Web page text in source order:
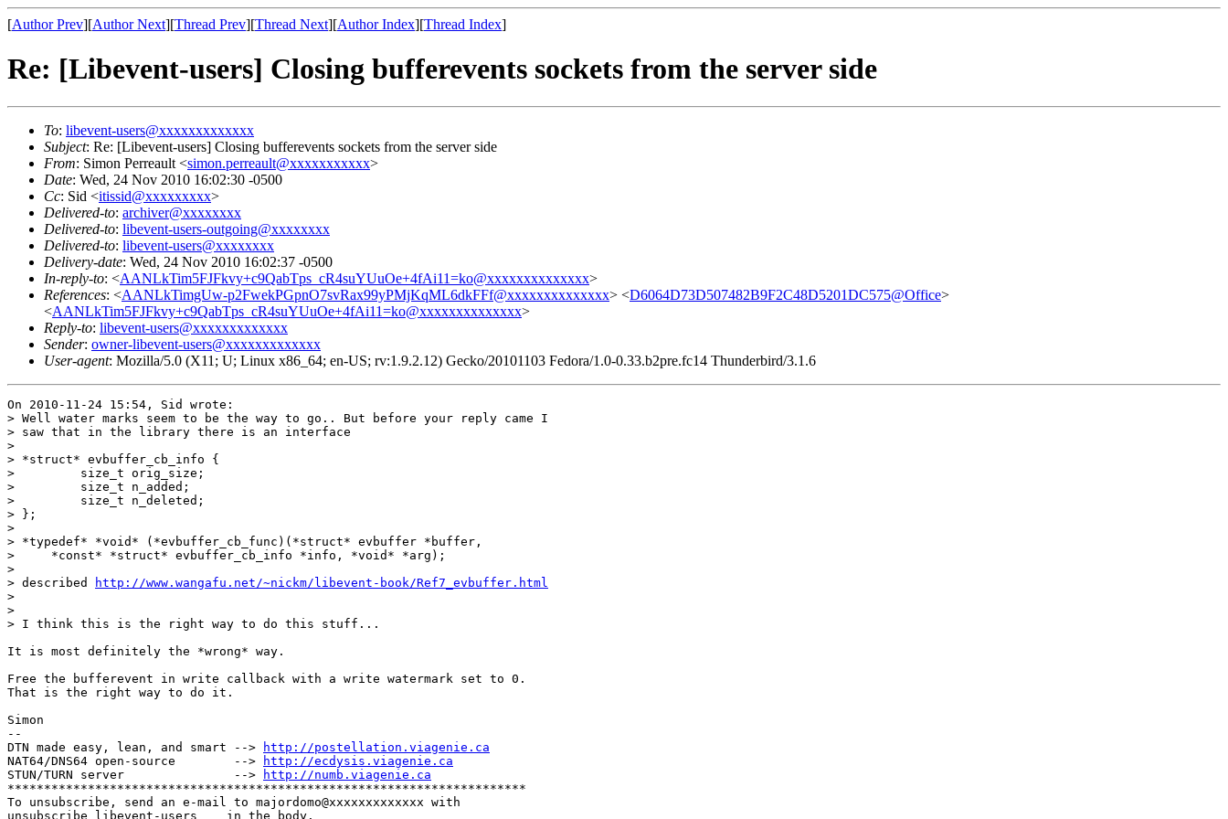
[Author Prev][Author Next][Thread Prev][Thread Next][Author Index][Thread Index]
Re: [Libevent-users] Closing bufferevents sockets from the server side
To: libevent-users@xxxxxxxxxxxxx
Subject: Re: [Libevent-users] Closing bufferevents sockets from the server side
From: Simon Perreault <simon.perreault@xxxxxxxxxxx>
Date: Wed, 24 Nov 2010 16:02:30 -0500
Cc: Sid <itissid@xxxxxxxxx>
Delivered-to: archiver@xxxxxxxx
Delivered-to: libevent-users-outgoing@xxxxxxxx
Delivered-to: libevent-users@xxxxxxxx
Delivery-date: Wed, 24 Nov 2010 16:02:37 -0500
In-reply-to: <AANLkTim5FJFkvy+c9QabTps_cR4suYUuOe+4fAi11=ko@xxxxxxxxxxxxxx>
References: <AANLkTimgUw-p2FwekPGpnO7svRax99yPMjKqML6dkFFf@xxxxxxxxxxxxxx> <D6064D73D507482B9F2C48D5201DC575@Office>
<AANLkTim5FJFkvy+c9QabTps_cR4suYUuOe+4fAi11=ko@xxxxxxxxxxxxxx>
Reply-to: libevent-users@xxxxxxxxxxxxx
Sender: owner-libevent-users@xxxxxxxxxxxxx
User-agent: Mozilla/5.0 (X11; U; Linux x86_64; en-US; rv:1.9.2.12) Gecko/20101103 Fedora/1.0-0.33.b2pre.fc14 Thunderbird/3.1.6
On 2010-11-24 15:54, Sid wrote:
> Well water marks seem to be the way to go.. But before your reply came I
> saw that in the library there is an interface
>
> *struct* evbuffer_cb_info {
>         size_t orig_size;
>         size_t n_added;
>         size_t n_deleted;
> };
>
> *typedef* *void* (*evbuffer_cb_func)(*struct* evbuffer *buffer,
>     *const* *struct* evbuffer_cb_info *info, *void* *arg);
>
> described
http://www.wangafu.net/~nickm/libevent-book/Ref7_evbuffer.html
>
>
> I think this is the right way to do this stuff...
It is most definitely the *wrong* way.
Free the bufferevent in write callback with a write watermark set to 0.
That is the right way to do it.
Simon
--
DTN made easy, lean, and smart -->
http://postellation.viagenie.ca
NAT64/DNS64 open-source        -->
http://ecdysis.viagenie.ca
STUN/TURN server               -->
http://numb.viagenie.ca
***********************************************************************
To unsubscribe, send an e-mail to majordomo@xxxxxxxxxxxxx with
unsubscribe libevent-users    in the body.